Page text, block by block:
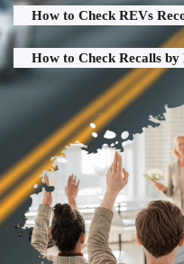
How to Check REVs
How to Check Recalls by